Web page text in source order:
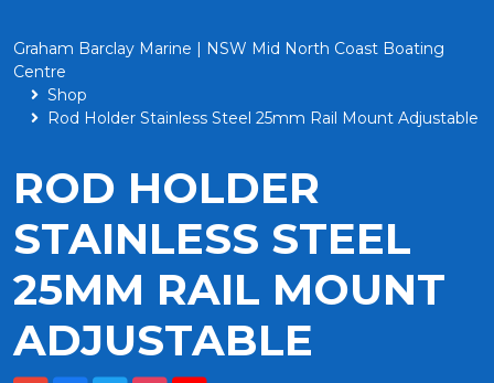
Graham Barclay Marine | NSW Mid North Coast Boating
Centre
Shop
Rod Holder Stainless Steel 25mm Rail Mount Adjustable
ROD HOLDER
STAINLESS STEEL
25MM RAIL MOUNT
ADJUSTABLE